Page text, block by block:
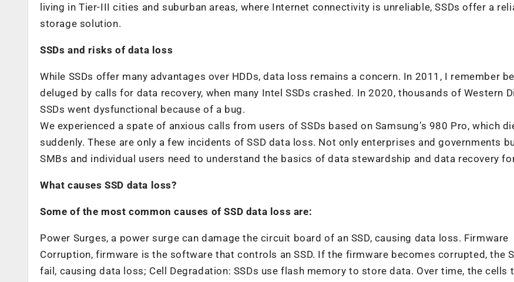
living in Tier-III cities and suburban areas, where Internet connectivity is unreliable, SSDs offer a
storage solution.
SSDs and risks of data loss
While SSDs offer many advantages over HDDs, data loss remains a concern. In 2011, I remember
deluged by calls for data recovery, when many Intel SSDs crashed. In 2020, thousands of Western
SSDs went dysfunctional because of a bug.
We experienced a spate of anxious calls from users of SSDs based on Samsung’s 980 Pro, which
suddenly. These are only a few incidents of SSD data loss. Not only enterprises and governments
SMBs and individual users need to understand the basics of data stewardship and data recovery
What causes SSD data loss?
Some of the most common causes of SSD data loss are:
Power Surges, a power surge can damage the circuit board of an SSD, causing data loss. Firmware
Corruption, firmware is the software that controls an SSD. If the firmware becomes corrupted, the
fail, causing data loss; Cell Degradation: SSDs use flash memory to store data. Over time, the cells